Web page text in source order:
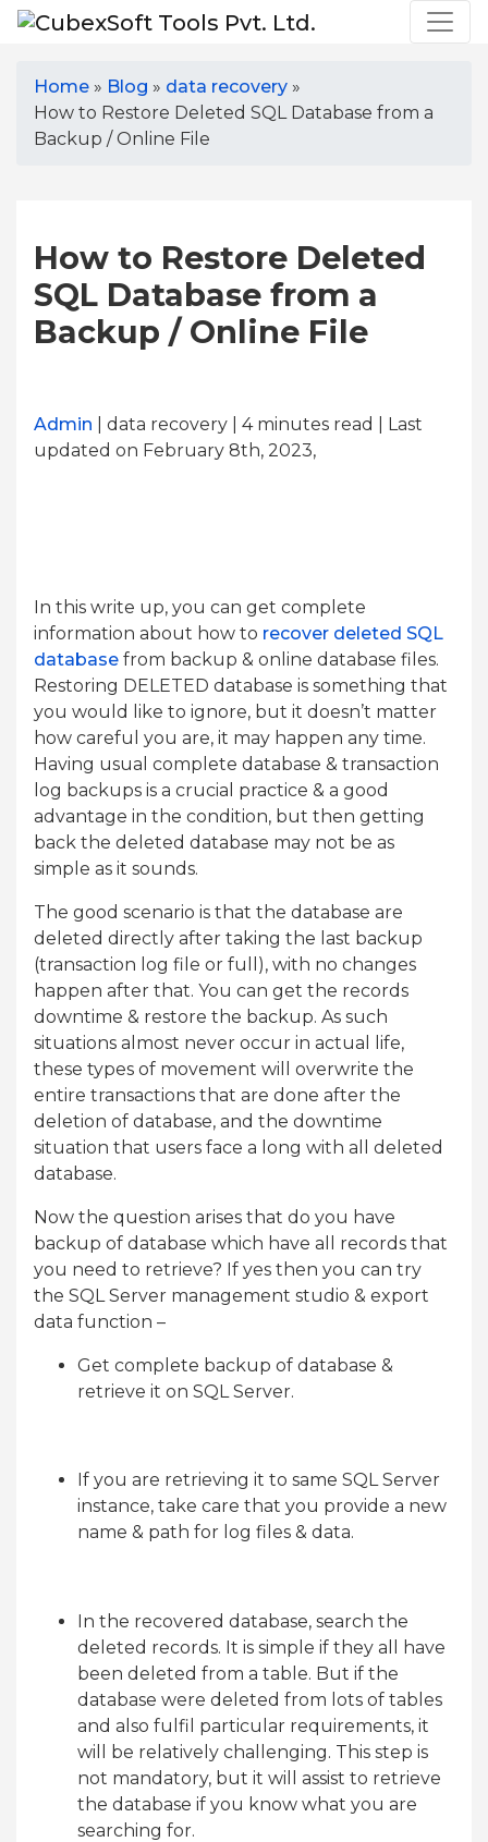
Home » Blog » data recovery »
How to Restore Deleted SQL Database from a
Backup / Online File
How to Restore Deleted
SQL Database from a
Backup / Online File
Admin | data recovery | 4minutes read
| Last
updated on February 8th, 2023,
In this write up, you can get complete
information about how to recover deleted SQL
database from backup & online database files.
Restoring DELETED database is something that
you would like to ignore, but it doesn’t matter
how careful you are, it may happen any time.
Having usual complete database & transaction
log backups is a crucial practice & a good
advantage in the condition, but then getting
back the deleted database may not be as
simple as it sounds.
The good scenario is that the database are
deleted directly after taking the last backup
(transaction log file or full), with no changes
happen after that. You can get the records
downtime & restore the backup. As such
situations almost never occur in actual life,
these types of movement will overwrite the
entire transactions that are done after the
deletion of database, and the downtime
situation that users face a long with all deleted
database.
Now the question arises that do you have
backup of database which have all records that
you need to retrieve? If yes then you can try
the SQL Server management studio & export
data function –
Get complete backup of database &
retrieve it on SQL Server.
If you are retrieving it to same SQL Server
instance, take care that you provide a new
name & path for log files & data.
In the recovered database, search the
deleted records. It is simple if they all have
been deleted from a table. But if the
database were deleted from lots of tables
and also fulfil particular requirements, it
will be relatively challenging. This step is
not mandatory, but it will assist to retrieve
the database if you know what you are
searching for.